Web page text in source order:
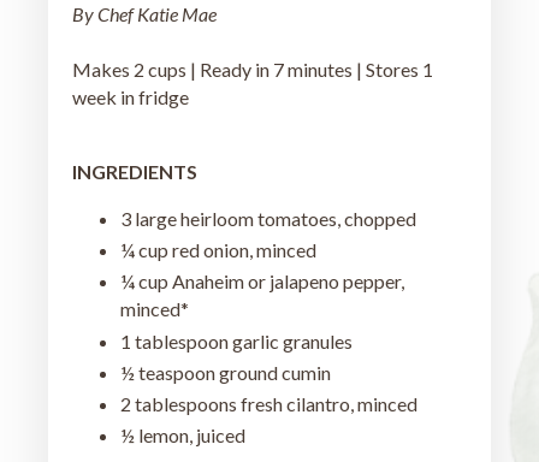
By Chef Katie Mae
Makes 2 cups | Ready in 7 minutes | Stores 1
week in fridge
INGREDIENTS
3 large heirloom tomatoes, chopped
¼ cup red onion, minced
¼ cup Anaheim or jalapeno pepper,
minced*
1 tablespoon garlic granules
½ teaspoon ground cumin
2 tablespoons fresh cilantro, minced
½ lemon, juiced